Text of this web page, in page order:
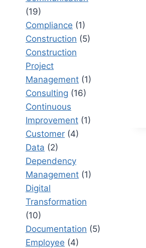
(19)
Compliance (1)
Construction (5)
Construction
Project
Management (1)
Consulting (16)
Continuous
Improvement (1)
Customer (4)
Data (2)
Dependency
Management (1)
Digital
Transformation
(10)
Documentation (5)
Employee (4)